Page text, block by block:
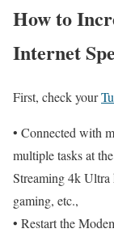
How to
Internet
First, check your
• Connected with
multiple tasks at
Streaming 4k
gaming, etc.,
• Restart the